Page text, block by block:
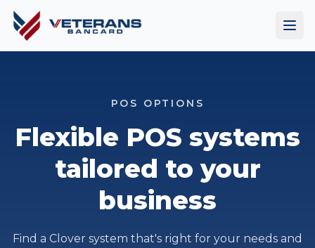
POS OPTIONS
Flexible POS systems
tailored to your
business
Find a Clover system that's right for your needs and